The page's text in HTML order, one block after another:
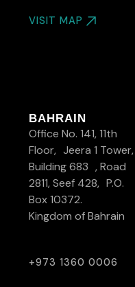
VISIT MAP
BAHRAIN
Office No. 141, 11th
Floor, Jeera 1 Tower,
Building 683 , Road
2811, Seef 428, P.O.
Box 10372.
Kingdom of Bahrain
+973 1360 0006